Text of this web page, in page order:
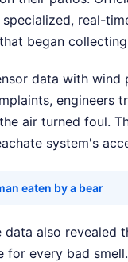
real-
began
data with wind
engineers
air turned foul.
system's
eaten by a bear
data also revealed
for every bad